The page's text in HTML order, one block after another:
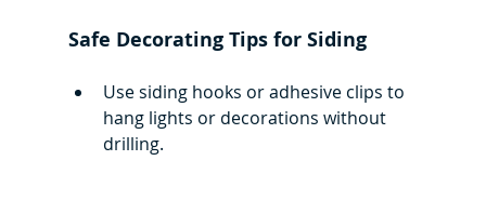
Safe Decorating Tips for Siding
Use siding hooks or adhesive clips to
hang lights or decorations without
drilling.